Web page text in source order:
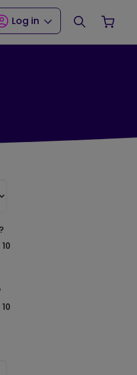
Log in Search
10
10